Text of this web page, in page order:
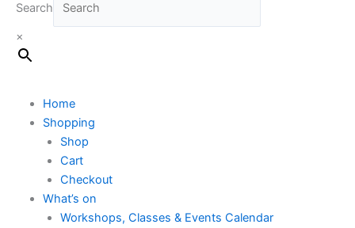
Search
×
Home
Shopping
Shop
Cart
Checkout
What’s on
Workshops, Classes & Events Calendar